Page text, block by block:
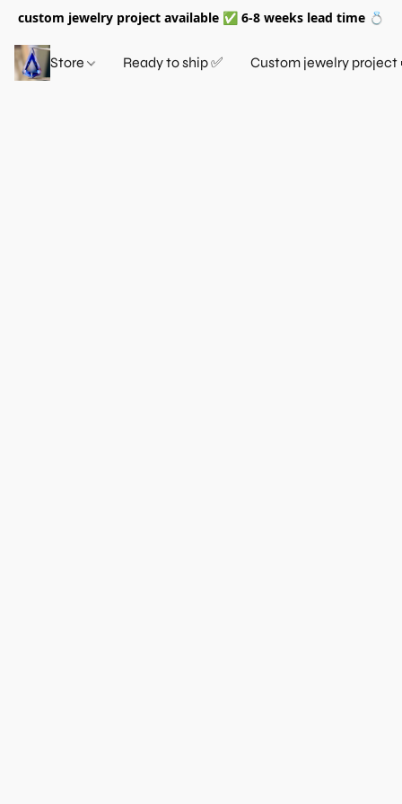
custom jewelry project available ✅ 6-8 weeks lead time 💍
Store Ready to ship ✅ Custom jewelry project